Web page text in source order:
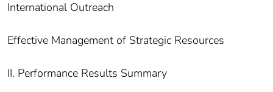
International Outreach
Effective Management of Strategic Resources
II. Performance Results Summary